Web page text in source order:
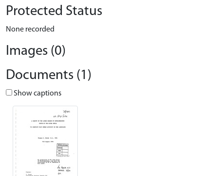
Protected Status
None recorded
Images (0)
Documents (1)
Show captions